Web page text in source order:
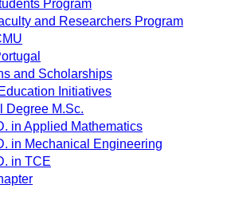
Program
and Researchers Program
and Scholarships
Initiatives
Degree M.Sc.
in Applied Mathematics
in Mechanical Engineering
in TCE